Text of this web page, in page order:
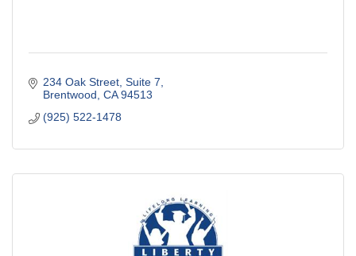
234 Oak Street Suite 7
Brentwood CA 94513
(925) 522-1478